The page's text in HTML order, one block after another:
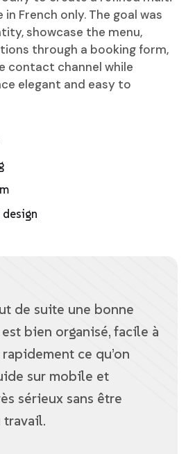
French only. The goal was
showcase the menu,
through a booking form,
contact channel while
elegant and easy to
de suite une bonne
bien organisé, facile à
ce qu’on
sur mobile et
sérieux sans être
travail.